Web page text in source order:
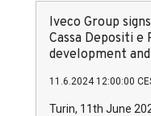
Iveco Group
Cassa Depositi
development
11.6.2024 12:00:00
Turin, 11th June